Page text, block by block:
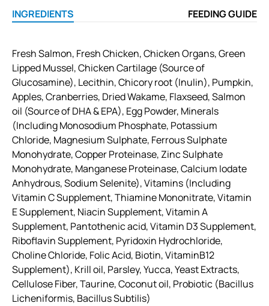
INGREDIENTS FEEDING GUIDE
Fresh Salmon, Fresh Chicken, Chicken Organs, Green
Lipped Mussel, Chicken Cartilage (Source of
Glucosamine), Lecithin, Chicory root (Inulin), Pumpkin,
Apples, Cranberries, Dried Wakame, Flaxseed, Salmon
oil (Source of DHA & EPA), Egg Powder, Minerals
(Including Monosodium Phosphate, Potassium
Chloride, Magnesium Sulphate, Ferrous Sulphate
Monohydrate, Copper Proteinase, Zinc Sulphate
Monohydrate, Manganese Proteinase, Calcium Iodate
Anhydrous, Sodium Selenite), Vitamins (Including
Vitamin C Supplement, Thiamine Mononitrate, Vitamin
E Supplement, Niacin Supplement, Vitamin A
Supplement, Pantothenic acid, Vitamin D3 Supplement,
Riboflavin Supplement, Pyridoxin Hydrochloride,
Choline Chloride, Folic Acid, Biotin, VitaminB12
Supplement), Krill oil, Parsley, Yucca, Yeast Extracts,
Cellulose Fiber, Taurine, Coconut oil, Probiotic (Bacillus
Licheniformis, Bacillus Subtilis)